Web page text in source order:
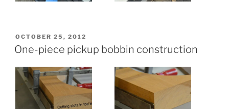
POSTED
ON
OCTOBER 25, 2012
One-piece pickup bobbin construction